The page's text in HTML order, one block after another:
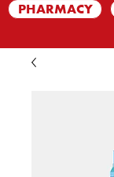
PHARMACY